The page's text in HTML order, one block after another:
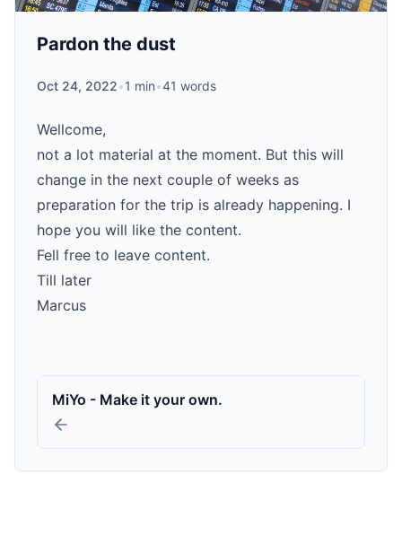
Pardon the dust
Oct 24, 2022•1 min•41 words
Wellcome,
not a lot material at the moment. But this will
change in the next couple of weeks as
preparation for the trip is already happening. I
hope you will like the content.
Fell free to leave content.
Till later
Marcus
MiYo - Make it your own.